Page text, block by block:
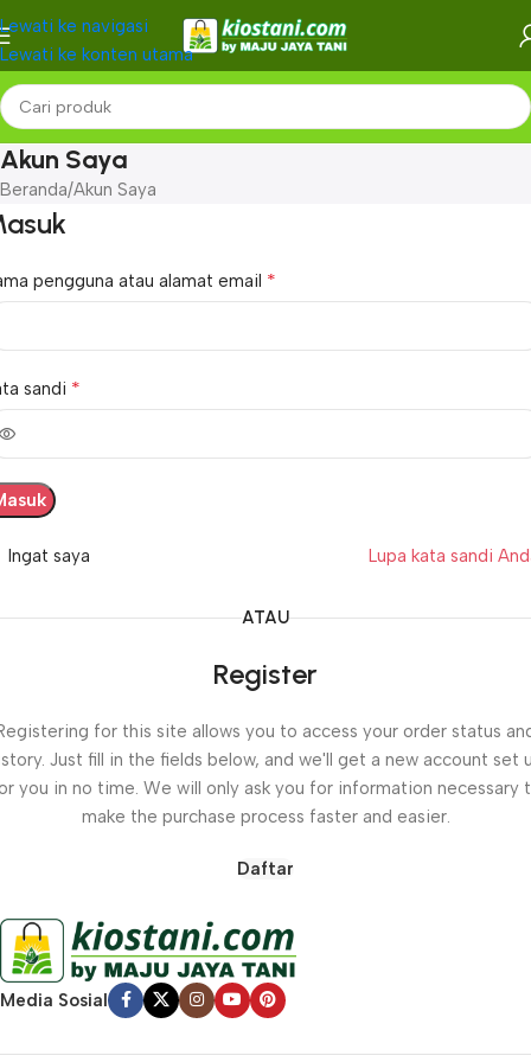
Lewati ke navigasi
Lewati ke konten utama
Akun Saya
Beranda Akun Saya
pengguna atau alamat email *
sandi *
Lupa kata sandi
Ingat saya
ATAU
Register
for this site allows you to access your order status
Just fill in the fields below, and we'll get a new account set
you in no time. We will only ask you for information necessary
make the purchase process faster and easier.
Daftar
Media Sosial